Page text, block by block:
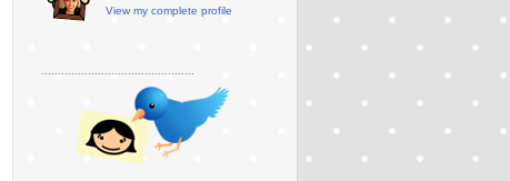
View my complete profile